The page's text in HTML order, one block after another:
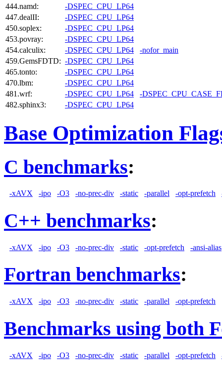
444.namd:
-DSPEC_CPU_LP64
447.dealII:
-DSPEC_CPU_LP64
450.soplex:
-DSPEC_CPU_LP64
453.povray:
-DSPEC_CPU_LP64
454.calculix:
-DSPEC_CPU_LP64
-nofor_main
459.GemsFDTD: -DSPEC_CPU_LP64
465.tonto:
-DSPEC_CPU_LP64
470.lbm:
-DSPEC_CPU_LP64
481.wrf:
-DSPEC_CPU_LP64
-
482.sphinx3:
-DSPEC_CPU_LP64
Base Optimization
C benchmarks:
-xAVX -ipo -O3 -no-prec-div -static -parallel -opt-prefetch
C++ benchmarks:
-xAVX -ipo -O3 -no-prec-div -static -opt-prefetch -ansi-alias
Fortran benchmarks:
-xAVX -ipo -O3 -no-prec-div -static -parallel -opt-prefetch
Benchmarks using both
-xAVX -ipo -O3 -no-prec-div -static -parallel -opt-prefetch